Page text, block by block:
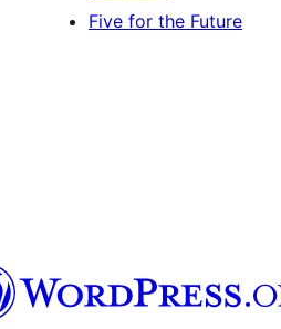
Five for the Future